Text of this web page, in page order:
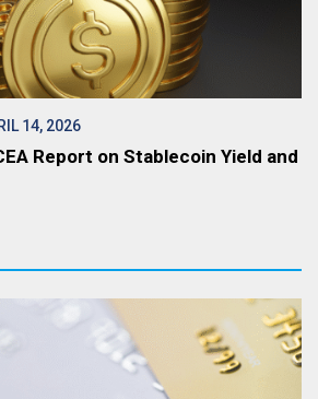
14, 2026
Report on Stablecoin Yield and